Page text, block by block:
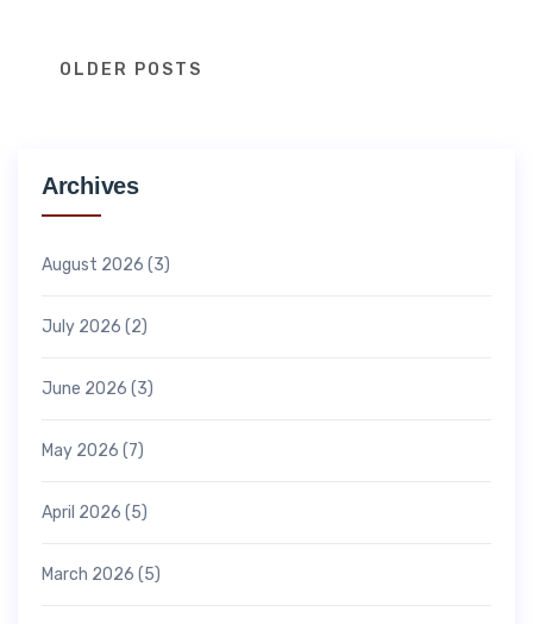
Posts
OLDER POSTS
Archives
August 2026 (3)
July 2026 (2)
June 2026 (3)
May 2026 (7)
April 2026 (5)
March 2026 (5)